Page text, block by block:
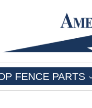
FENCE PARTS